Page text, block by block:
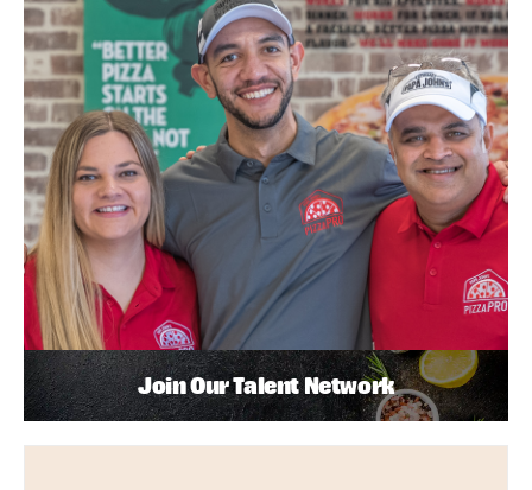
Join Our Talent Network